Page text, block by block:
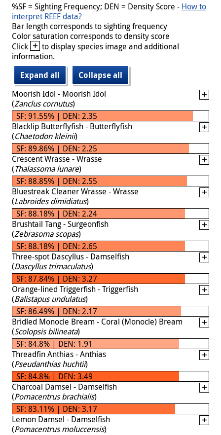
%SF = Sighting Frequency; DEN = Density Score - How to
interpret REEF data?
Bar length corresponds to sighting frequency
Color saturation corresponds to density score
Click + to display species image and additional
information.
Expand all
Collapse all
Moorish Idol - Moorish Idol
(Zanclus cornutus)
SF: 91.55% | DEN: 2.35
Blacklip Butterflyfish - Butterflyfish
(Chaetodon kleinii)
SF: 89.86% | DEN: 2.25
Crescent Wrasse - Wrasse
(Thalassoma lunare)
SF: 88.85% | DEN: 2.55
Bluestreak Cleaner Wrasse - Wrasse
(Labroides dimidiatus)
SF: 88.18% | DEN: 2.24
Brushtail Tang - Surgeonfish
(Zebrasoma scopas)
SF: 88.18% | DEN: 2.65
Three-spot Dascyllus - Damselfish
(Dascyllus trimaculatus)
SF: 87.84% | DEN: 3.27
Orange-lined Triggerfish - Triggerfish
(Balistapus undulatus)
SF: 86.49% | DEN: 2.17
Bridled Monocle Bream - Coral (Monocle) Bream
(Scolopsis bilineata)
SF: 84.8% | DEN: 1.91
Threadfin Anthias - Anthias
(Pseudanthias huchtii)
SF: 84.8% | DEN: 3.49
Charcoal Damsel - Damselfish
(Pomacentrus brachialis)
SF: 83.11% | DEN: 3.17
Lemon Damsel - Damselfish
(Pomacentrus moluccensis)